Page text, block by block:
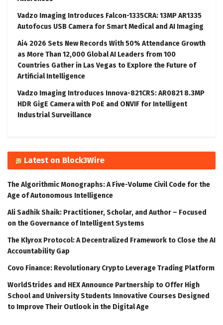
Vadzo Imaging Introduces Falcon-1335CRA: 13MP AR1335
Autofocus USB Camera for Smart Medical and AI Imaging
Ai4 2026 Sets New Records With 50% Attendance Growth
as More Than 12,000 Global AI Leaders from 100
Countries Gather in Las Vegas to Explore the Future of
Artificial Intelligence
Vadzo Imaging Introduces Innova-821CRS: AR0821 8.3MP
HDR GigE Camera with PoE and ONVIF for Intelligent
Industrial Surveillance
Latest on Block3Wire
The Algorithmic Monographs: A Five-Volume Civil Code for the
Age of Autonomous Intelligence
Ali Sadhik Shaik: Practitioner, Scholar, and Author – Focused
on the Governance of Intelligent Systems
The Klyrox Protocol: A Decentralized Framework to Close the AI
Accountability Gap
Covo Finance: Revolutionary Crypto Leverage Trading Platform
WorldStrides and HEX Announce Partnership to Offer High
School and University Students Innovative Courses Designed
to Improve Their Outlook in the Digital Age